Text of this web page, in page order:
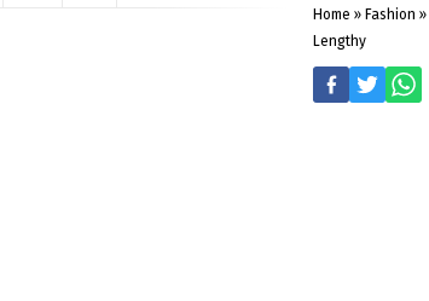
Home » Fashion »
Lengthy